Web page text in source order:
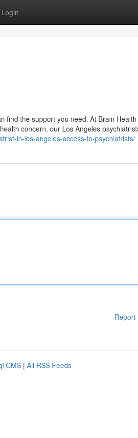
Login
find the support you need. At Brain Health
concern, our Los Angeles
in-los-angeles-access-to-psychiatrists/
Report
CMS | All RSS Feeds